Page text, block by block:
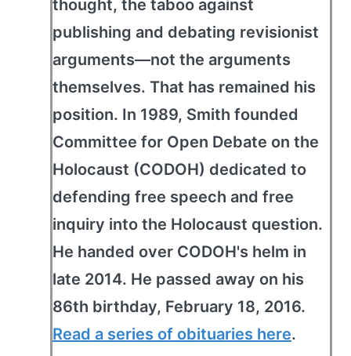
thought, the taboo against
publishing and debating revisionist
arguments—not the arguments
themselves. That has remained his
position. In 1989, Smith founded
Committee for Open Debate on the
Holocaust (CODOH) dedicated to
defending free speech and free
inquiry into the Holocaust question.
He handed over CODOH's helm in
late 2014. He passed away on his
86th birthday, February 18, 2016.
Read a series of obituaries here.